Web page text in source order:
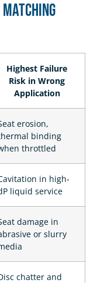
Matching
Highest Failure
Risk in Wrong
Application
erosion,
binding
throttled
in high-
liquid service
damage in
or slurry
chatter and